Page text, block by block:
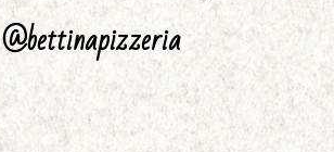
@bettinapizzeria